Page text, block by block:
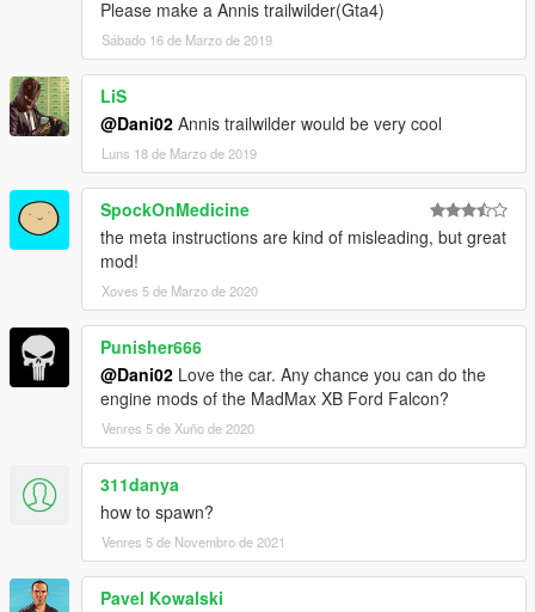
Please make a Annis trailwilder(Gta4)
Sábado 16 de Marzo de 2019
LiS
@Dani02 Annis trailwilder would be very cool
Luns 18 de Marzo de 2019
SpockOnMedicine
the meta instructions are kind of misleading, but great
mod!
Xoves 5 de Marzo de 2020
Punisher666
@Dani02 Love the car. Any chance you can do the
engine mods of the MadMax XB Ford Falcon?
Venres 5 de Xuño de 2020
311danya
how to spawn?
Venres 5 de Novembro de 2021
Pavel Kowalski